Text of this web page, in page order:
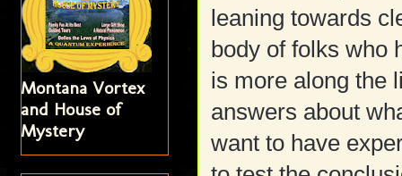
leaning towards
body of folks who
is more along the
answers about
want to have
Montana Vortex
and House of
Mystery